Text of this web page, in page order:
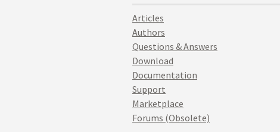
Articles
Authors
Questions & Answers
Download
Documentation
Support
Marketplace
Forums (Obsolete)